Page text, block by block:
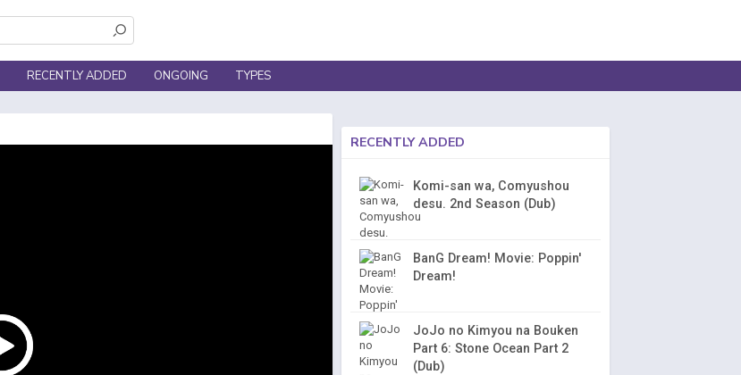
RECENTLY ADDED ONGOING TYPES
RECENTLY ADDED
Komi-san wa, Comyushou
desu. 2nd Season (Dub)
BanG Dream! Movie: Poppin'
Dream!
JoJo no Kimyou na Bouken
Part 6: Stone Ocean Part 2
(Dub)